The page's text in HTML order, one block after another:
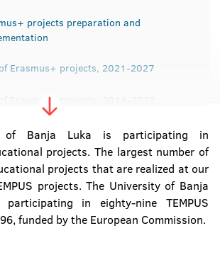
projects preparation and
Erasmus+ projects, 2021-2027
of Erasmus+ projects, 2014-2020
TEMPUS projects
of Banja Luka is participating in
projects. The largest number of
projects that are realized at our
projects. The University of Banja
in eighty-nine TEMPUS
funded by the European Commission.